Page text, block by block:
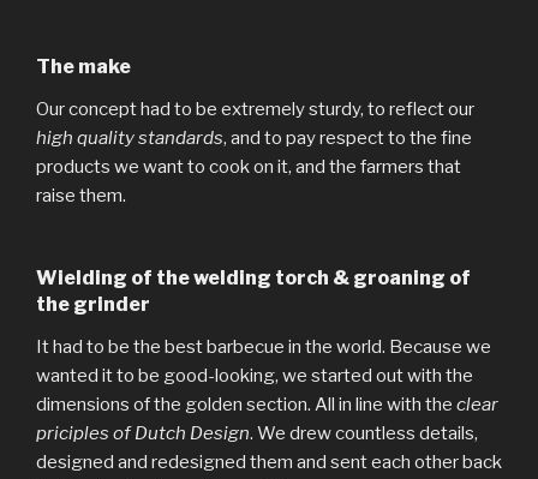
The make
Our concept had to be extremely sturdy, to reflect our
high quality standards, and to pay respect to the fine
products we want to cook on it, and the farmers that
raise them.
Wielding of the welding torch & groaning of
the grinder
It had to be the best barbecue in the world. Because we
wanted it to be good-looking, we started out with the
dimensions of the golden section. All in line with the clear
priciples of Dutch Design. We drew countless details,
designed and redesigned them and sent each other back